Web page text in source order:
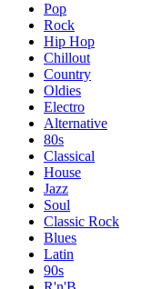
Pop
Rock
Hip Hop
Chillout
Country
Oldies
Electro
Alternative
80s
Classical
House
Jazz
Soul
Classic Rock
Blues
Latin
90s